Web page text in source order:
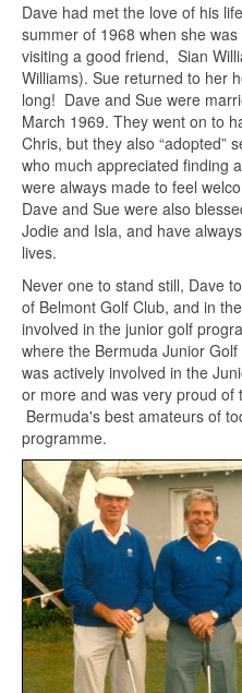
Dave had met the love of his
summer of 1968 when she
visiting a good friend, Sian
Williams). Sue returned to her
long! Dave and Sue were
March 1969. They went on to
Chris, but they also “adopted”
who much appreciated finding
were always made to feel
Dave and Sue were also
Jodie and Isla, and have
lives.
Never one to stand still, Dave
of Belmont Golf Club, and in
involved in the junior golf
where the Bermuda Junior
was actively involved in the
or more and was very proud
Bermuda's best amateurs of
programme.